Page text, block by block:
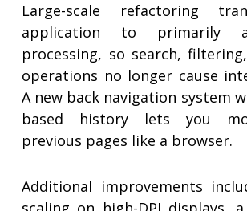
Large-scale refactoring
application to primarily
processing, so search,
operations no longer cause
A new back navigation system
based history lets you
previous pages like a browser.
Additional improvements